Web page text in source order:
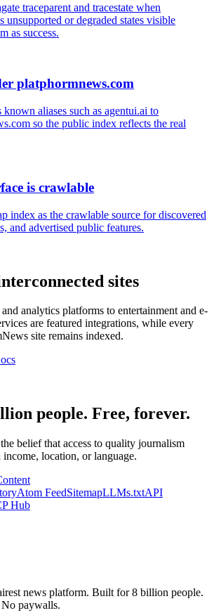
traceparent and tracestate when
unsupported or degraded states visible
as success.
platphormnews.com
aliases such as agentui.ai to
so the public index reflects the real
is crawlable
index as the crawlable source for discovered
and advertised public features.
sites
analytics platforms to entertainment and e-
are featured integrations, while every
site remains indexed.
people. Free, forever.
belief that access to quality journalism
location, or language.
Atom FeedSitemapLLMs.txtAPI
Hub
news platform. Built for 8 billion people.
paywalls.